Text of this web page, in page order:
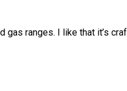
ranges. I like that it’s